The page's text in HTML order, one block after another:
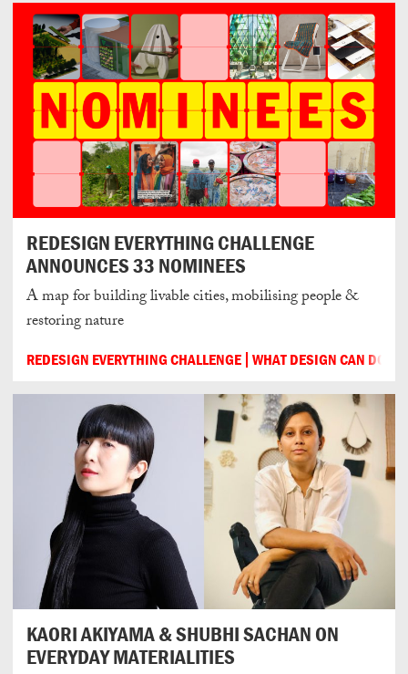
REDESIGN EVERYTHING CHALLENGE
ANNOUNCES 33 NOMINEES
A map for building livable cities, mobilising people &
restoring nature
REDESIGN EVERYTHING CHALLENGE WHAT DESIGN CAN DO
KAORI AKIYAMA & SHUBHI SACHAN ON
EVERYDAY MATERIALITIES